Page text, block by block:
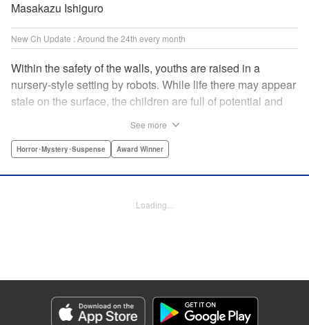
Masakazu Ishiguro
New Ch Update : Around the 24th every month
Within the safety of the walls, youths are raised in a
nursery-style setting by robots. While life there may appear
stale on the surface, the children are full of potential and
anything mechanical and is now inhabited by bizarre, yet
Bovia, Denpa, LLC. | Translation by Florin E, Fraser Craig,
Genre: Horror･Mystery･Suspense, Award Winner
Title in Japanese: 天国大魔境
Episode Details
See more
Horror･Mystery･Suspense Award Winner
Loading...